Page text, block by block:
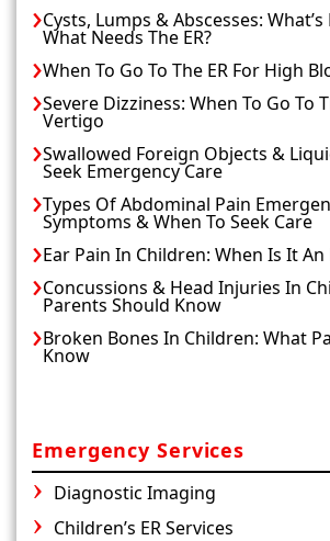
Cysts, Lumps & Abscesses:
What Needs The ER?
When To Go To The ER For High
Severe Dizziness: When To Go To
Vertigo
Swallowed Foreign Objects &
Seek Emergency Care
Types Of Abdominal Pain
Symptoms & When To Seek Care
Ear Pain In Children: When Is It An
Concussions & Head Injuries In
Parents Should Know
Broken Bones In Children: What
Know
Emergency Services
Diagnostic Imaging
Children’s ER Services